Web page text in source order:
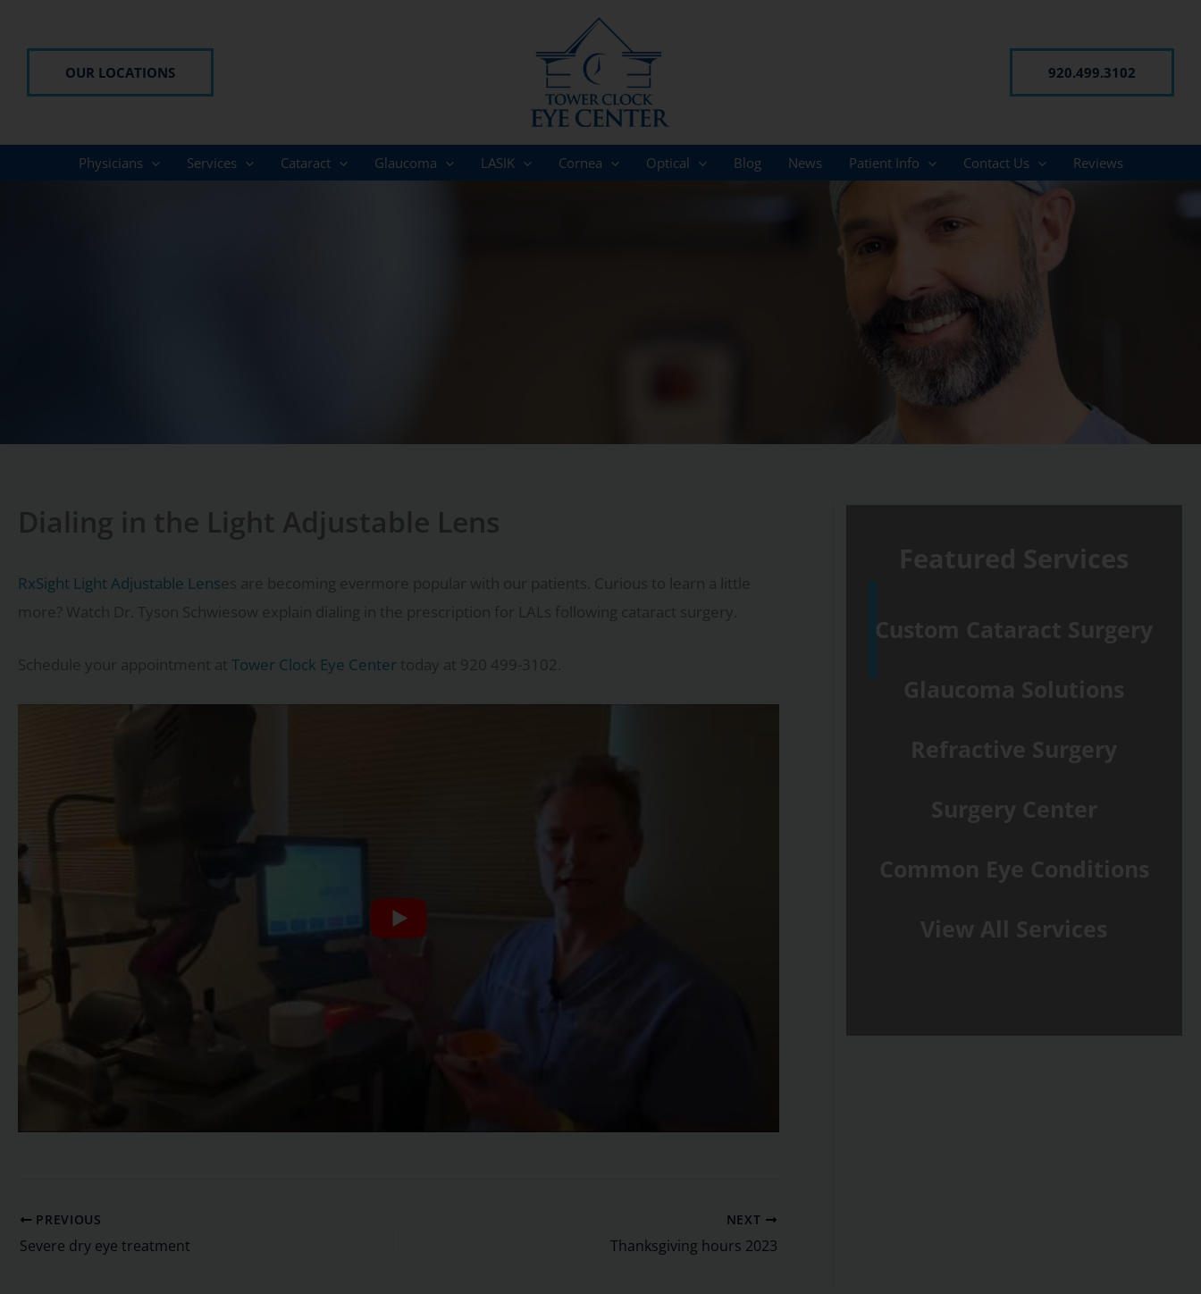
OUR LOCATIONS 920.499.3102
Physicians Services Cataract Glaucoma LASIK Cornea Optical Blog News Patient Info Contact Us Reviews
RxSight Light Adjustable Lens
Tower Clock Eye Center
PREVIOUS
Severe dry eye treatment
NEXT
Thanksgiving hours 2023
Custom Cataract Surgery